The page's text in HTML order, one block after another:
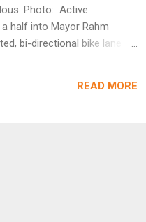
Photo: Active
half into Mayor Rahm
bi-directional bike lane
in one of America’s largest
READ MORE